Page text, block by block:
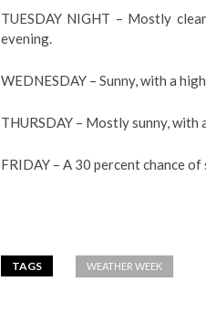
TUESDAY NIGHT – Mostly
evening.
WEDNESDAY – Sunny, with a
THURSDAY – Mostly sunny, with
FRIDAY – A 30 percent chance
TAGS WEATHER WEEK